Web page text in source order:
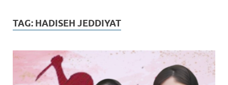
TAG: HADISEH JEDDIYAT